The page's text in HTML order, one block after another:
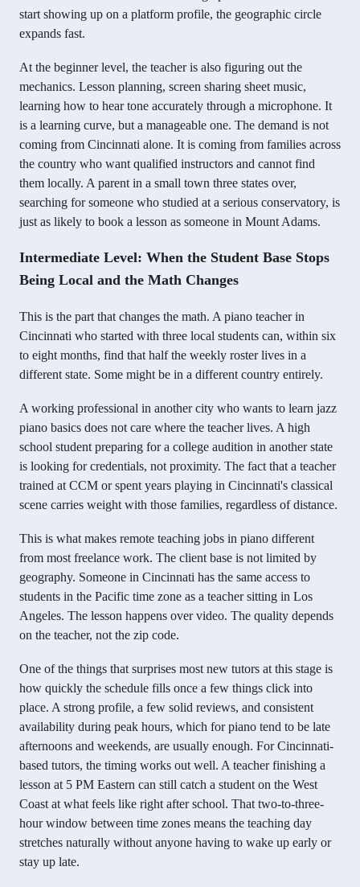
start showing up on a platform profile, the geographic circle
expands fast.
At the beginner level, the teacher is also figuring out the
mechanics. Lesson planning, screen sharing sheet music,
learning how to hear tone accurately through a microphone. It
is a learning curve, but a manageable one. The demand is not
coming from Cincinnati alone. It is coming from families across
the country who want qualified instructors and cannot find
them locally. A parent in a small town three states over,
searching for someone who studied at a serious conservatory, is
just as likely to book a lesson as someone in Mount Adams.
Intermediate Level: When the Student Base Stops
Being Local and the Math Changes
This is the part that changes the math. A piano teacher in
Cincinnati who started with three local students can, within six
to eight months, find that half the weekly roster lives in a
different state. Some might be in a different country entirely.
A working professional in another city who wants to learn jazz
piano basics does not care where the teacher lives. A high
school student preparing for a college audition in another state
is looking for credentials, not proximity. The fact that a teacher
trained at CCM or spent years playing in Cincinnati's classical
scene carries weight with those families, regardless of distance.
This is what makes remote teaching jobs in piano different
from most freelance work. The client base is not limited by
geography. Someone in Cincinnati has the same access to
students in the Pacific time zone as a teacher sitting in Los
Angeles. The lesson happens over video. The quality depends
on the teacher, not the zip code.
One of the things that surprises most new tutors at this stage is
how quickly the schedule fills once a few things click into
place. A strong profile, a few solid reviews, and consistent
availability during peak hours, which for piano tend to be late
afternoons and weekends, are usually enough. For Cincinnati-
based tutors, the timing works out well. A teacher finishing a
lesson at 5 PM Eastern can still catch a student on the West
Coast at what feels like right after school. That two-to-three-
hour window between time zones means the teaching day
stretches naturally without anyone having to wake up early or
stay up late.